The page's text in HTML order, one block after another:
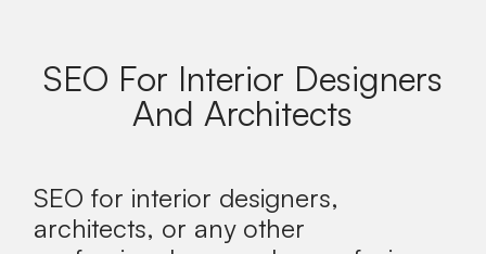
SEO For Interior Designers
And Architects
SEO for interior designers,
architects, or any other